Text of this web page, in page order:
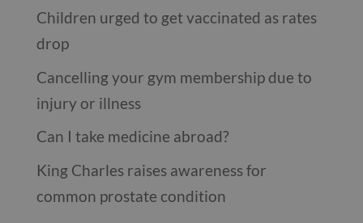
Children urged to get vaccinated as rates
drop
Cancelling your gym membership due to
injury or illness
Can I take medicine abroad?
King Charles raises awareness for
common prostate condition